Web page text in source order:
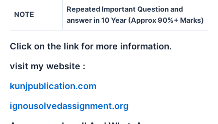
NOTE
Repeated Important Question and
answer in 10 Year (Approx 90%+ Marks)
Click on the link for more information.
visit my website :
kunjpublication.com
ignousolvedassignment.org